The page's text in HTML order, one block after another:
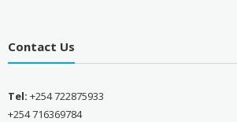
Contact Us
Tel: +254 722875933
+254 716369784